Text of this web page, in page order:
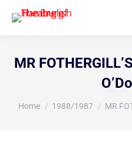
MR
You are here:
Home 1988/1987 MR